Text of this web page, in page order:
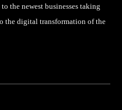
the newest businesses taking
the digital transformation of the